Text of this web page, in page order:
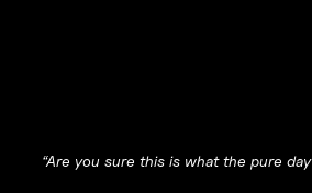
“Are you sure this is what the pure day